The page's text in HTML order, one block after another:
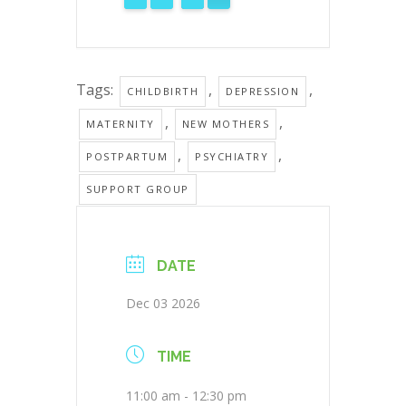
Tags: CHILDBIRTH , DEPRESSION ,
MATERNITY , NEW MOTHERS ,
POSTPARTUM , PSYCHIATRY ,
SUPPORT GROUP
DATE
Dec 03 2026
TIME
11:00 am - 12:30 pm